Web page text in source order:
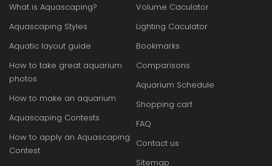
What is Aquascaping?
Aquascaping Styles
Aquatic layout guide
How to take great aquarium
photos
How to make an aquarium
Aquascaping Contests
How to apply an Aquascaping
Contest
Volume Caculator
Lighting Caculator
Bookmarks
Comparisons
Aquarium Schedule
Shopping cart
FAQ
Contact us
Sitemap